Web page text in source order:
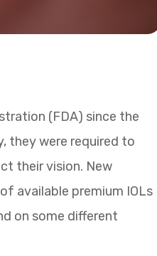
(FDA) since the
they were required to
their vision. New
available premium IOLs
on some different